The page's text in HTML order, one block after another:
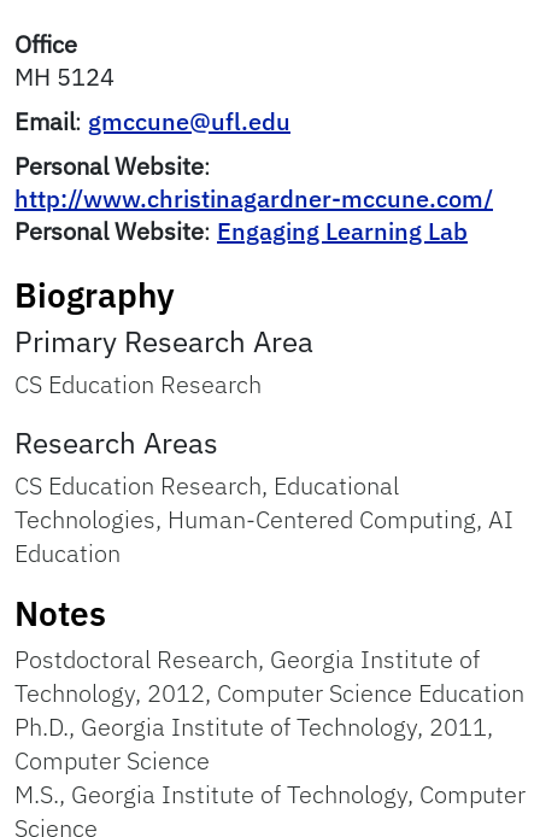
Office
MH 5124
Email: gmccune@ufl.edu
Personal Website:
http://www.christinagardner-mccune.com/
Personal Website: Engaging Learning Lab
Biography
Primary Research Area
CS Education Research
Research Areas
CS Education Research, Educational
Technologies, Human-Centered Computing, AI
Education
Notes
Postdoctoral Research, Georgia Institute of
Technology, 2012, Computer Science Education
Ph.D., Georgia Institute of Technology, 2011,
Computer Science
M.S., Georgia Institute of Technology, Computer
Science